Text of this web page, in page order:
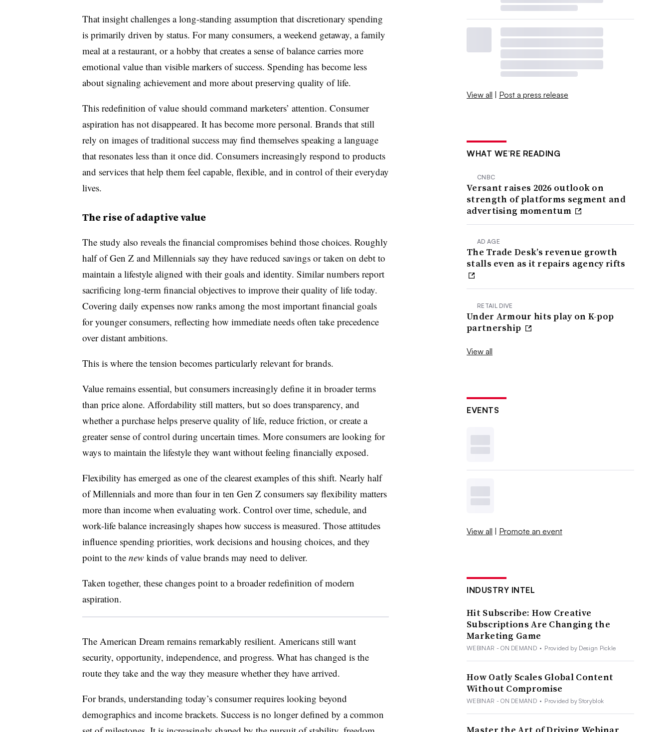
That insight challenges a long-standing assumption that discretionary spending
is primarily driven by status. For many consumers, a weekend getaway, a family
meal at a restaurant, or a hobby that creates a sense of balance carries more
emotional value than visible markers of success. Spending has become less
about signaling achievement and more about preserving quality of life.
This redefinition of value should command marketers’ attention. Consumer
aspiration has not disappeared. It has become more personal. Brands that still
rely on images of traditional success may find themselves speaking a language
that resonates less than it once did. Consumers increasingly respond to products
and services that help them feel capable, flexible, and in control of their everyday
lives.
The rise of adaptive value
The study also reveals the financial compromises behind those choices. Roughly
half of Gen Z and Millennials say they have reduced savings or taken on debt to
maintain a lifestyle aligned with their goals and identity. Similar numbers report
sacrificing long-term financial objectives to improve their quality of life today.
Covering daily expenses now ranks among the most important financial goals
for younger consumers, reflecting how immediate needs often take precedence
over distant ambitions.
This is where the tension becomes particularly relevant for brands.
Value remains essential, but consumers increasingly define it in broader terms
than price alone. Affordability still matters, but so does transparency, and
whether a purchase helps preserve quality of life, reduce friction, or create a
greater sense of control during uncertain times. More consumers are looking for
ways to maintain the lifestyle they want without feeling financially exposed.
Flexibility has emerged as one of the clearest examples of this shift. Nearly half
of Millennials and more than four in ten Gen Z consumers say flexibility matters
more than income when evaluating work. Control over time, schedule, and
work-life balance increasingly shapes how success is measured. Those attitudes
influence spending priorities, work decisions and housing choices, and they
point to the new kinds of value brands may need to deliver.
Taken together, these changes point to a broader redefinition of modern
aspiration.
The American Dream remains remarkably resilient. Americans still want
security, opportunity, independence, and progress. What has changed is the
route they take and the way they measure whether they have arrived.
For brands, understanding today’s consumer requires looking beyond
demographics and income brackets. Success is no longer defined by a common
View all | Post a press release
WHAT WE’RE READING
CNBC
Versant raises 2026 outlook on
strength of platforms segment and
advertising momentum
AD AGE
The Trade Desk’s revenue growth
stalls even as it repairs agency rifts
RETAIL DIVE
Under Armour hits play on K-pop
partnership
View all
EVENTS
View all | Promote an event
INDUSTRY INTEL
Hit Subscribe: How Creative
Subscriptions Are Changing the
Marketing Game
WEBINAR - ON DEMAND • Provided by Design Pickle
How Oatly Scales Global Content
Without Compromise
WEBINAR - ON DEMAND • Provided by Storyblok